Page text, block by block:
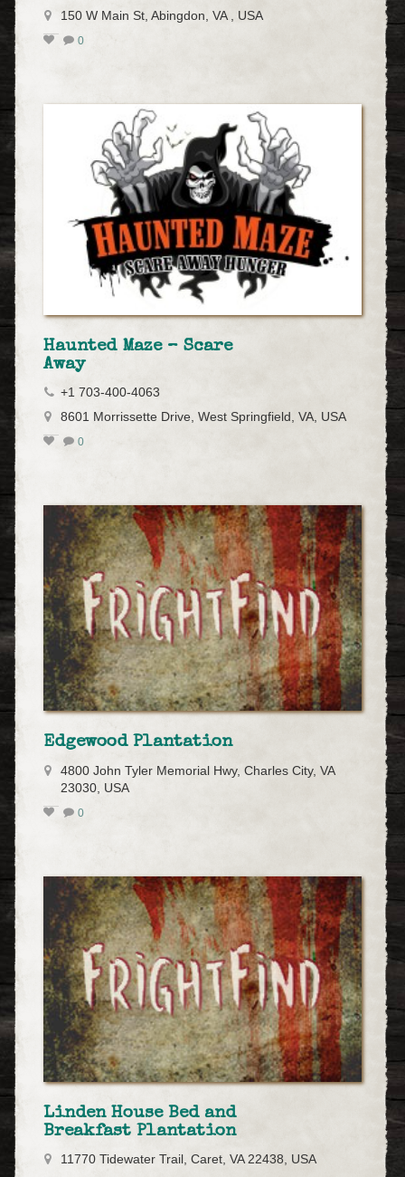
150 W Main St, Abingdon, VA , USA
0
Haunted Maze – Scare
Away
+1 703-400-4063
8601 Morrissette Drive, West Springfield, VA, USA
0
Edgewood Plantation
4800 John Tyler Memorial Hwy, Charles City, VA
23030, USA
0
Linden House Bed and
Breakfast Plantation
11770 Tidewater Trail, Caret, VA 22438, USA